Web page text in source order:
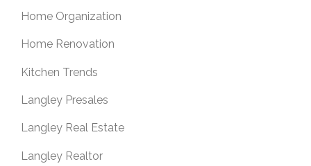
Home Organization
Home Renovation
Kitchen Trends
Langley Presales
Langley Real Estate
Langley Realtor